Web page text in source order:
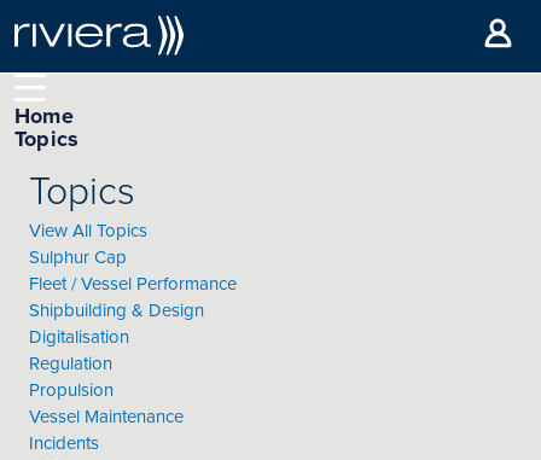
Home
Topics
Topics
View All Topics
Sulphur Cap
Fleet / Vessel Performance
Shipbuilding & Design
Digitalisation
Regulation
Propulsion
Vessel Maintenance
Incidents